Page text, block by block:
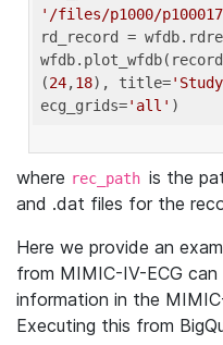
'/files/p1000/
rd_record =
(24,18), title=
ecg_grids='all'
where rec_path is the
and .dat files for the
Here we provide an
from MIMIC-IV-ECG
information in the
Executing this from